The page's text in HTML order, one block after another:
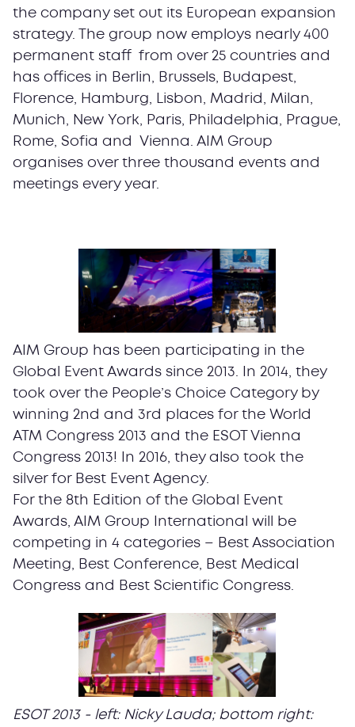
the company set out its European expansion
strategy. The group now employs nearly 400
permanent staff from over 25 countries and
has offices in Berlin, Brussels, Budapest,
Florence, Hamburg, Lisbon, Madrid, Milan,
Munich, New York, Paris, Philadelphia, Prague,
Rome, Sofia and Vienna. AIM Group
organises over three thousand events and
meetings every year.
AIM Group has been participating in the
Global Event Awards since 2013. In 2014, they
took over the People’s Choice Category by
winning 2nd and 3rd places for the World
ATM Congress 2013 and the ESOT Vienna
Congress 2013! In 2016, they also took the
silver for Best Event Agency.
For the 8th Edition of the Global Event
Awards, AIM Group International will be
competing in 4 categories – Best Association
Meeting, Best Conference, Best Medical
Congress and Best Scientific Congress.
ESOT 2013 - left: Nicky Lauda; bottom right: